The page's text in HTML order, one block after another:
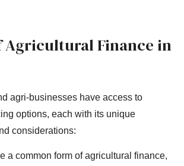
Agricultural Finance in
agri-businesses have access to
options, each with its unique
considerations:
a common form of agricultural finance,